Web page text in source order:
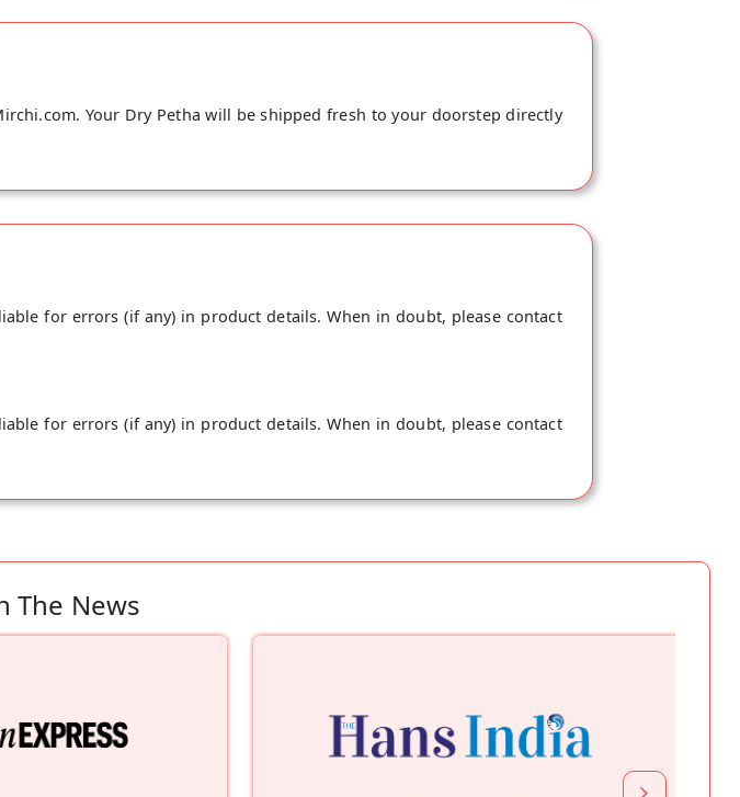
Your Dry Petha will be shipped fresh to your doorstep directly
for errors (if any) in product details. When in doubt, please contact
for errors (if any) in product details. When in doubt, please contact
The News